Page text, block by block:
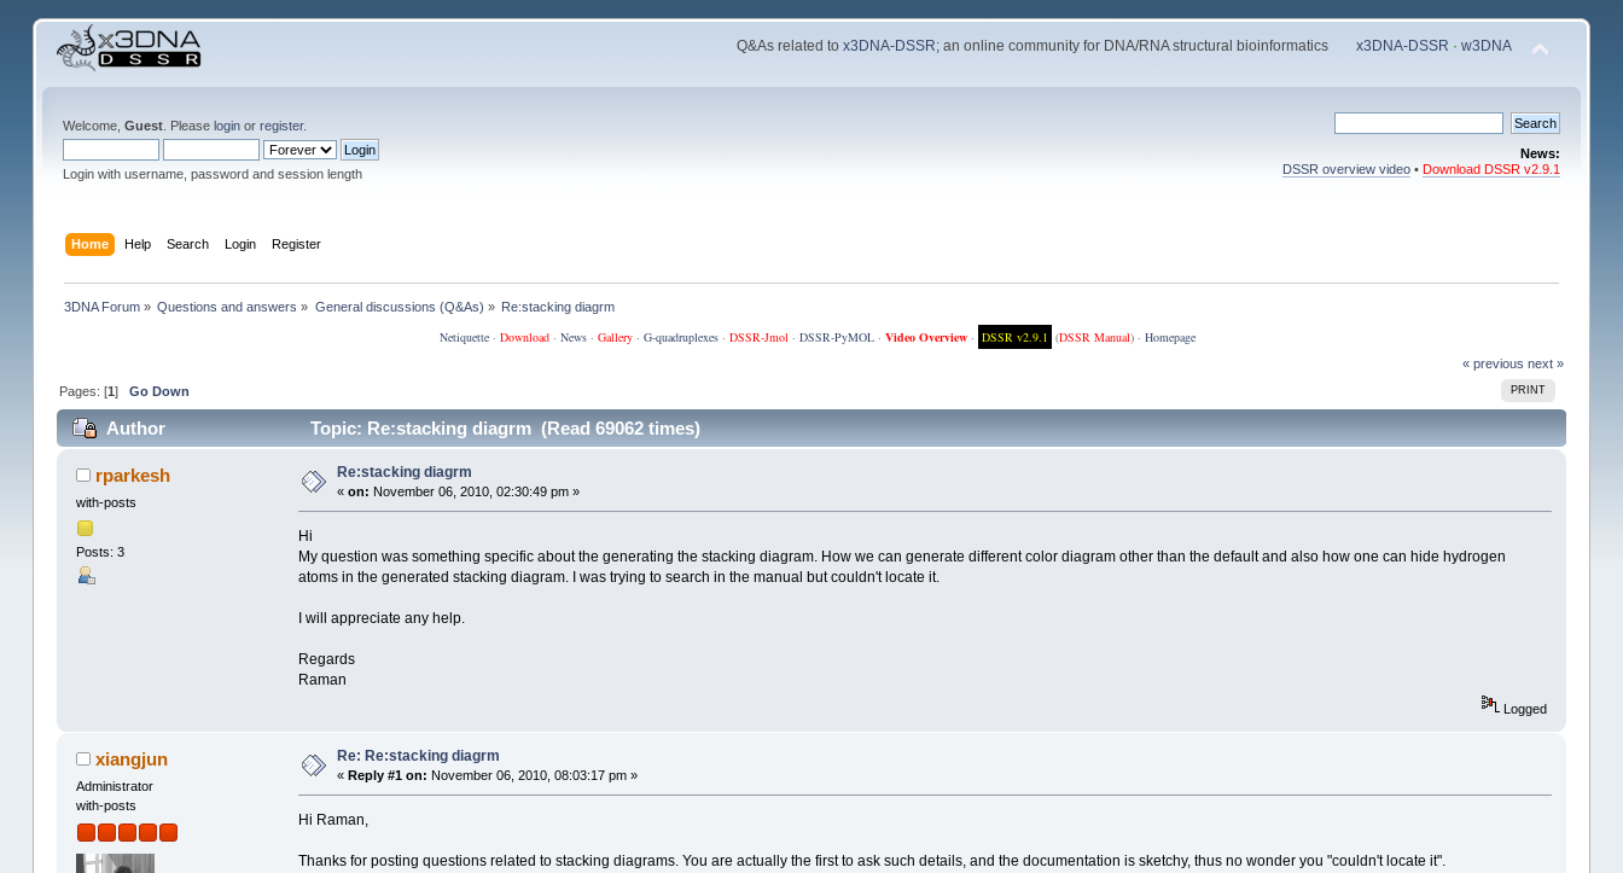
Q&As related tox3DNA-DSSR; an online community for DNA/RNA structural bioinformatics x3DNA-DSSR ·w3DNA
Welcome, Guest. Please loginor register.
Login with username, password and session length
News:
DSSR overview video •Download DSSR v2.9.1
Home Help Search Login Register
3DNA Forum » Questions and answers » General discussions (Q&As) » Re:stacking diagrm
Netiquette· Download· News· Gallery· G-quadruplexes· DSSR-Jmol · DSSR-PyMOL· Video Overview· DSSR v2.9.1 (DSSR Manual) · Homepage
« previous next »
PRINT
Pages: [1]Go Down
Author Topic: Re:stacking diagrm (Read 69062 times)
rparkesh
with-posts
Posts: 3
Re:stacking diagrm
« on: November 06, 2010, 02:30:49 pm »
Hi
My question was something specific about the generating the stacking diagram. How we can generate different color diagram other than the default and also how one can hide hydrogen
atoms in the generated stacking diagram. I was trying to search in the manual but couldn't locate it.
I will appreciate any help.
Regards
Raman
Logged
xiangjun
Administrator
with-posts
Re: Re:stacking diagrm
« Reply #1 on: November 06, 2010, 08:03:17 pm »
Hi Raman,
Thanks for posting questions related to stacking diagrams. You are actually the first to ask such details, and the documentation is sketchy, thus no wonder you "couldn't locate it".